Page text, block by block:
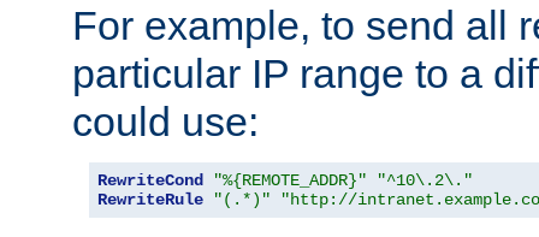
For example, to send all
particular IP range to a
could use:
RewriteCond "%{REMOTE_ADDR}"
"^10\.2\."
RewriteRule
"(.*)" "http://